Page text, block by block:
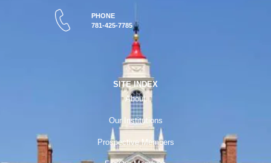
PHONE
781-425-7785
SITE INDEX
About
Our Institutions
Prospective Members